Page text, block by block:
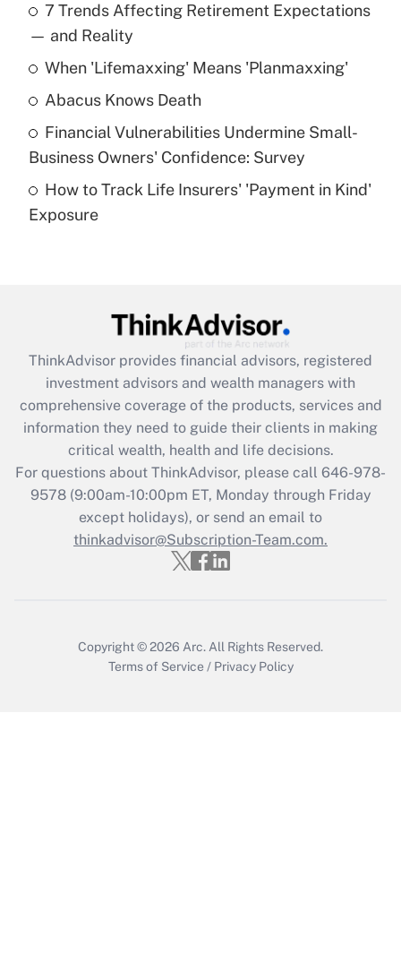
What is the temporary deduction for tip
income?
Get Answer
What is a high deductible health plan for
purposes of an HSA?
Get Answer
Get Answer
What is the CARES Act employee
retention tax credit that was available
during 2020 and 2021?
Get Answer
Recently Updated Q&As
Who must file a return?
7 Trends Affecting Retirement Expectations
— and Reality
When 'Lifemaxxing' Means 'Planmaxxing'
Abacus Knows Death
Financial Vulnerabilities Undermine Small-
Business Owners' Confidence: Survey
How to Track Life Insurers' 'Payment in Kind'
Exposure
ThinkAdvisor provides financial advisors, registered
investment advisors and wealth managers with
comprehensive coverage of the products, services and
information they need to guide their clients in making
critical wealth, health and life decisions.
For questions about ThinkAdvisor, please call 646-978-
9578(9:00am-10:00pm ET, Monday through Friday
except holidays), or send an email to
thinkadvisor@Subscription-Team.com.
Copyright © 2026 Arc. All Rights Reserved.
Terms of Service / Privacy Policy